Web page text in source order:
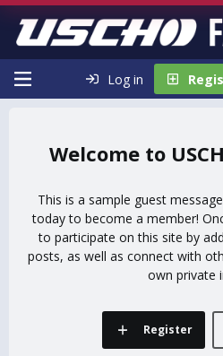
Log in
This is a sample guest
today to become a member!
to participate on this site by
posts, as well as connect with
own private
Register